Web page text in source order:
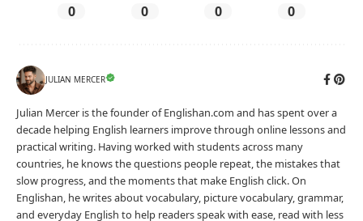
0 0 0 0
JULIAN MERCER
Julian Mercer is the founder of Englishan.com and has spent over a
decade helping English learners improve through online lessons and
practical writing. Having worked with students across many
countries, he knows the questions people repeat, the mistakes that
slow progress, and the moments that make English click. On
Englishan, he writes about vocabulary, picture vocabulary, grammar,
and everyday English to help readers speak with ease, read with less